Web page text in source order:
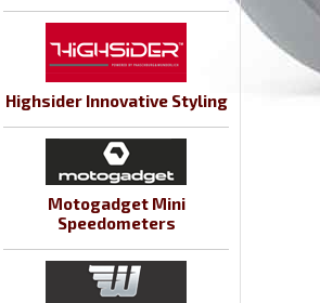
Highsider Innovative Styling
Motogadget Mini
Speedometers